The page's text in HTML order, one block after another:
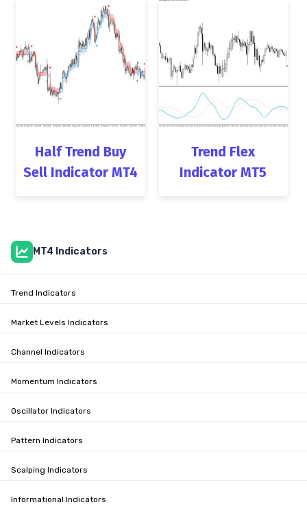
Half Trend Buy
Sell Indicator MT4
Trend Flex
Indicator MT5
MT4 Indicators
Trend Indicators
Market Levels Indicators
Channel Indicators
Momentum Indicators
Oscillator Indicators
Pattern Indicators
Scalping Indicators
Informational Indicators